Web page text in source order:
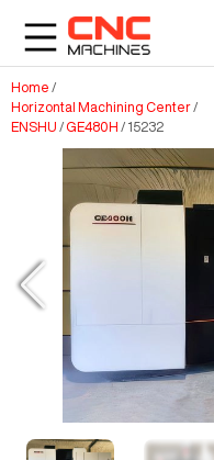
Home /
Horizontal Machining Center/
ENSHU / GE480H / 15232